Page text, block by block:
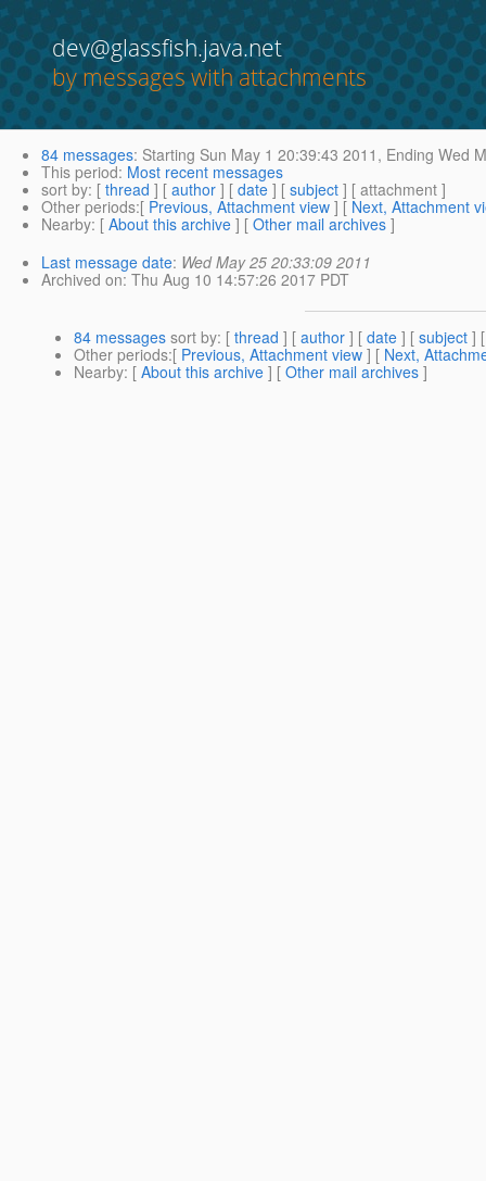
dev@glassfish.java.net
by messages with attachments
84 messages: Starting Sun May 1 20:39:43 2011, Ending Wed
This period: Most recent messages
sort by: [ thread ] [ author ] [ date ] [ subject ] [ attachment ]
Other periods:[ Previous, Attachment view ] [ Next, Attachment
Nearby: [ About this archive ] [ Other mail archives ]
Last message date: Wed May 25 20:33:09 2011
Archived on: Thu Aug 10 14:57:26 2017 PDT
84 messages sort by: [ thread ] [ author ] [ date ] [ subject ]
Other periods:[ Previous, Attachment view ] [ Next,
Nearby: [ About this archive ] [ Other mail archives ]